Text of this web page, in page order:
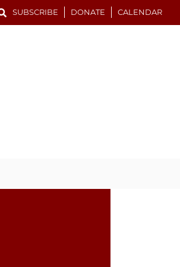
SUBSCRIBE DONATE CALENDAR